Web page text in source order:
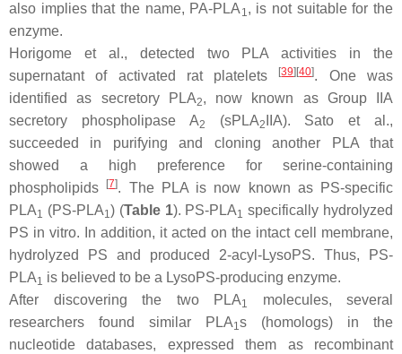
also implies that the name, PA-PLA 1, is not suitable for the
enzyme.
Horigome et al., detected two PLA activities in the
supernatant of activated rat platelets
[39] [40]. One was
identified as secretory PLA2, now known as Group IIA
secretory phospholipase A2 (sPLA2
IIA). Sato et al.,
succeeded in purifying and cloning another PLA that
showed a high preference for serine-containing
phospholipids
[7]. The PLA is now known as PS-specific
PLA1 (PS-PLA1) (Table 1). PS-PLA1 specifically hydrolyzed
PS in vitro. In addition, it acted on the intact cell membrane,
hydrolyzed PS and produced 2-acyl-LysoPS. Thus, PS-
PLA1 is believed to be a LysoPS-producing enzyme.
After discovering the two PLA1
molecules, several
researchers found similar PLA1s (homologs) in the
nucleotide databases, expressed them as recombinant